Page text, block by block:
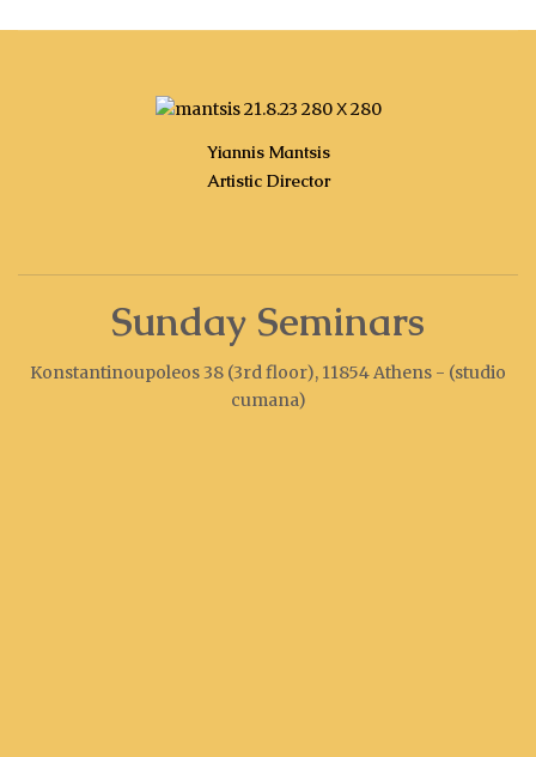
Yiannis Mantsis
Artistic Director
Sunday Seminars
Konstantinoupoleos 38 (3rd floor), 11854 Athens - (studio
cumana)